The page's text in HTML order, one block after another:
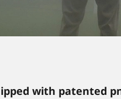
with patented